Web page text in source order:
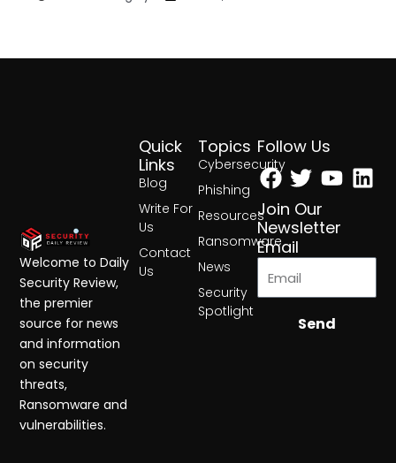
Topics
Cybersecurity
Phishing
Resources
Ransomware
News
Security
Spotlight
Quick
Links
Blog
Write For
Us
Contact
Us
Follow Us
Facebook
Twitter
Join Our
Newsletter
Email
Send
Welcome to Daily
Security Review,
the premier
source for news
and information
on security
threats,
Ransomware and
vulnerabilities.